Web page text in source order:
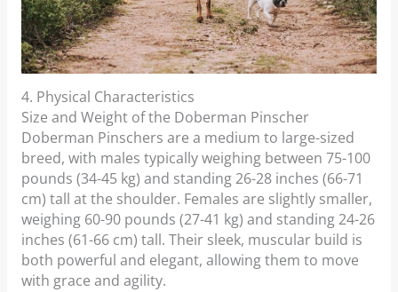
4. Physical Characteristics
Size and Weight of the Doberman Pinscher
Doberman Pinschers are a medium to large-sized
breed, with males typically weighing between 75-100
pounds (34-45 kg) and standing 26-28 inches (66-71
cm) tall at the shoulder. Females are slightly smaller,
weighing 60-90 pounds (27-41 kg) and standing 24-26
inches (61-66 cm) tall. Their sleek, muscular build is
both powerful and elegant, allowing them to move
with grace and agility.